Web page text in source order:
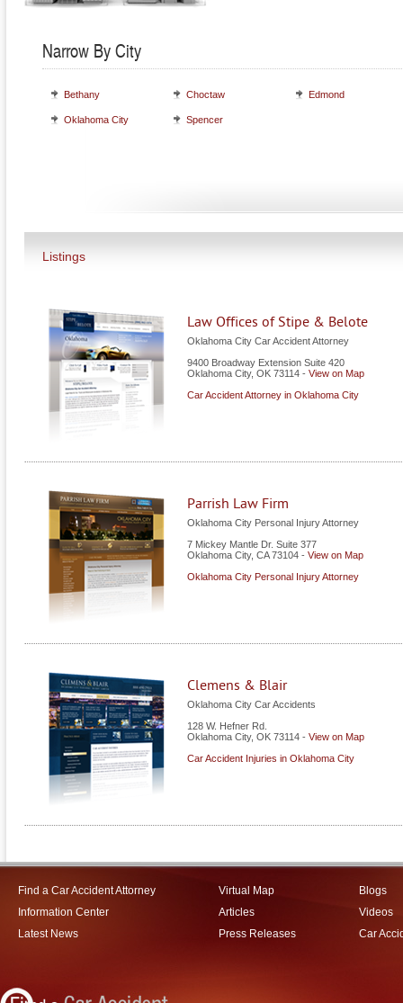
Narrow By City
Bethany Choctaw Edmond
Oklahoma City Spencer
Listings
Law Offices of Stipe & Belote
Oklahoma City Car Accident Attorney
9400 Broadway Extension Suite 420
Oklahoma City, OK 73114 - View on Map
Car Accident Attorney in Oklahoma City
Parrish Law Firm
Oklahoma City Personal Injury Attorney
7 Mickey Mantle Dr. Suite 377
Oklahoma City, CA 73104 - View on Map
Oklahoma City Personal Injury Attorney
Clemens & Blair
Oklahoma City Car Accidents
128 W. Hefner Rd.
Oklahoma City, OK 73114 - View on Map
Car Accident Injuries in Oklahoma City
Find a Car Accident Attorney
Information Center
Latest News
Virtual Map
Articles
Press Releases
Blogs
Videos
Car